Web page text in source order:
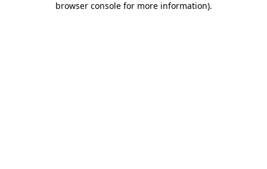
browser console for more information).